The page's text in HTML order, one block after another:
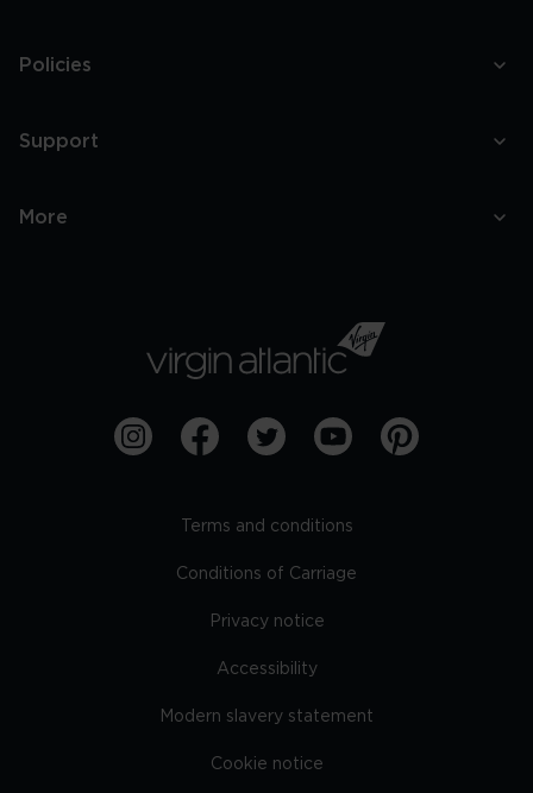
Policies
Support
More
Terms and conditions
Conditions of Carriage
Privacy notice
Accessibility
Modern slavery statement
Cookie notice